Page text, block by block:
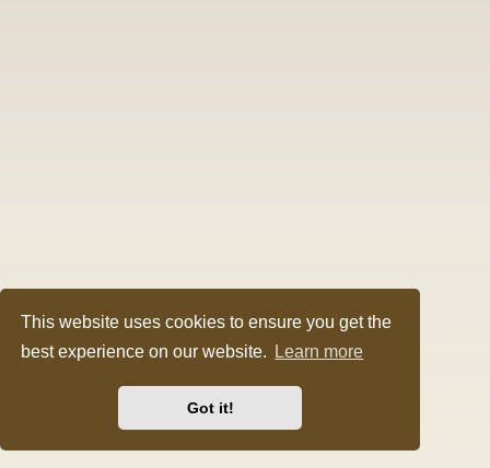
This website uses cookies to ensure you get the
best experience on our website.
Learn more
Got it!